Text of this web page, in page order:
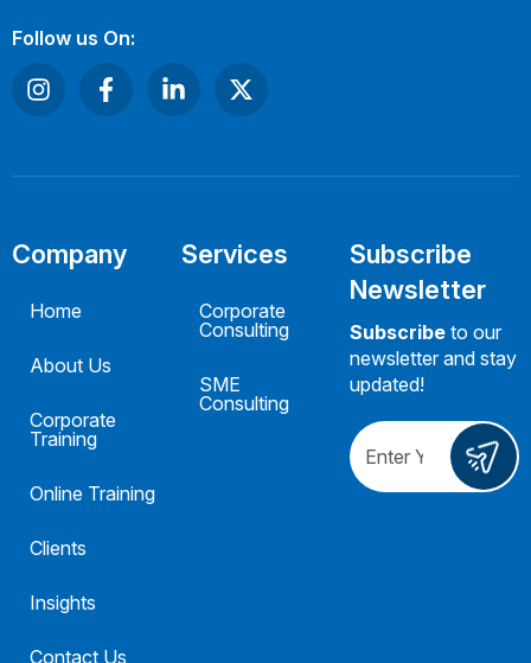
Follow us On:
Company
Home
About Us
Corporate
Training
Online Training
Clients
Insights
Contact Us
Services
Corporate
Consulting
SME
Consulting
Subscribe
Newsletter
Subscribe to our
newsletter and stay
updated!